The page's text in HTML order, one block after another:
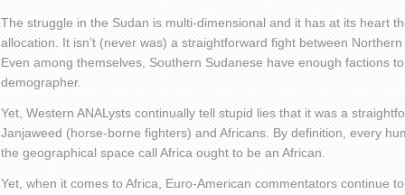
The struggle in the Sudan is multi-dimensional and it has at its heart
allocation. It isn’t (never was) a straightforward fight between
Even among themselves, Southern Sudanese have enough factions
demographer.
Yet, Western ANALysts continually tell stupid lies that it was a
Janjaweed (horse-borne fighters) and Africans. By definition, every
the geographical space call Africa ought to be an African.
Yet, when it comes to Africa, Euro-American commentators continue